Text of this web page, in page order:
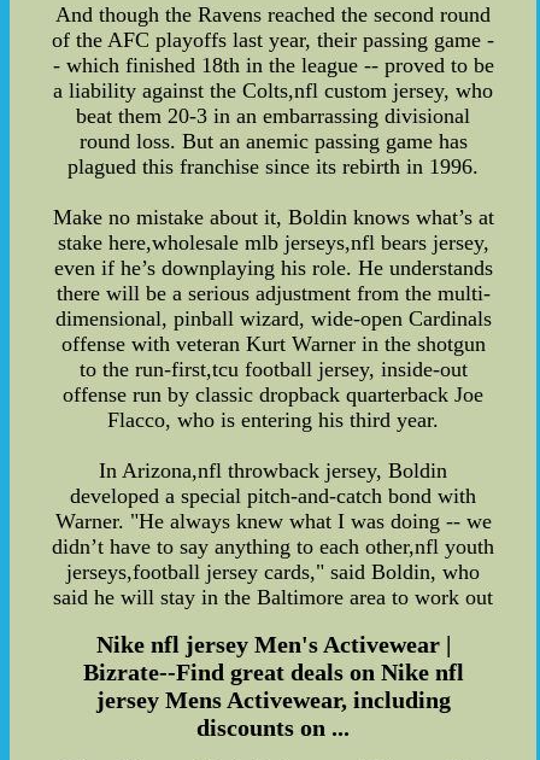
And though the Ravens reached the second round
of the AFC playoffs last year, their passing game -
- which finished 18th in the league -- proved to be
a liability against the Colts,nfl custom jersey, who
beat them 20-3 in an embarrassing divisional
round loss. But an anemic passing game has
plagued this franchise since its rebirth in 1996.
Make no mistake about it, Boldin knows what’s at
stake here,wholesale mlb jerseys,nfl bears jersey,
even if he’s downplaying his role. He understands
there will be a serious adjustment from the multi-
dimensional, pinball wizard, wide-open Cardinals
offense with veteran Kurt Warner in the shotgun
to the run-first,tcu football jersey, inside-out
offense run by classic dropback quarterback Joe
Flacco, who is entering his third year.
In Arizona,nfl throwback jersey, Boldin
developed a special pitch-and-catch bond with
Warner. "He always knew what I was doing -- we
didn’t have to say anything to each other,nfl youth
jerseys,football jersey cards," said Boldin, who
said he will stay in the Baltimore area to work out
Nike nfl jersey Men's Activewear |
Bizrate--Find great deals on Nike nfl
jersey Mens Activewear, including
discounts on ...